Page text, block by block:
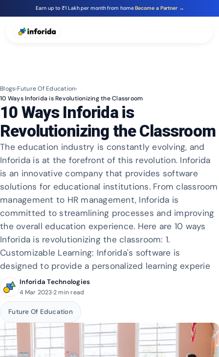
Earn up to ₹1 Lakh per month from homeBecome a Partner →
Blogs›Future Of Education›
10 Ways Inforida is Revolutionizing the Classroom
10 Ways Inforida is
Revolutionizing the Classroom
The education industry is constantly evolving, and
Inforida is at the forefront of this revolution. Inforida
is an innovative company that provides software
solutions for educational institutions. From classroom
management to HR management, Inforida is
committed to streamlining processes and improving
the overall education experience. Here are 10 ways
Inforida is revolutionizing the classroom: 1.
Customizable Learning: Inforida's software is
designed to provide a personalized learning experie
Inforida Technologies
4 Mar 2023·2 min read
Future Of Education